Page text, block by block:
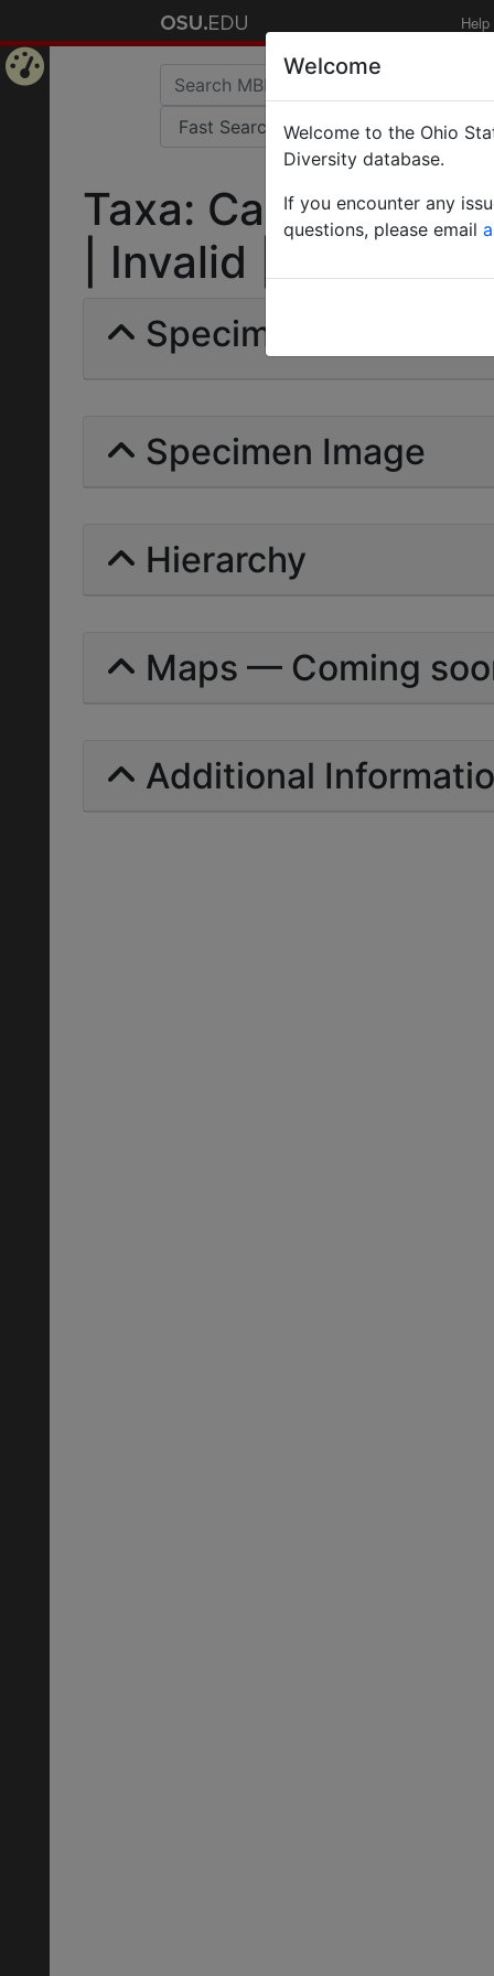
Help
Taxa:
| Invalid |
Specimens | Count:
Specimen Image
Hierarchy
Maps — Coming
Additional
Welcome
Welcome to the Ohio
Diversity database.
If you encounter any
questions, please email